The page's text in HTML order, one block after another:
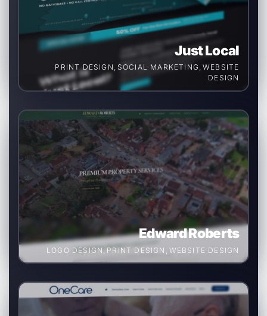
Just Local
PRINT DESIGN , SOCIAL MARKETING ,WEBSITE
DESIGN
Edward Roberts
LOGO DESIGN PRINT DESIGN WEBSITE DESIGN